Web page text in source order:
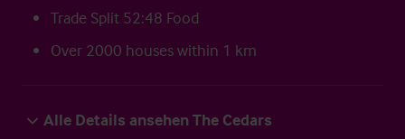
Trade Split 52:48 Food
Over 2000 houses within 1 km
Alle Details ansehen The Cedars